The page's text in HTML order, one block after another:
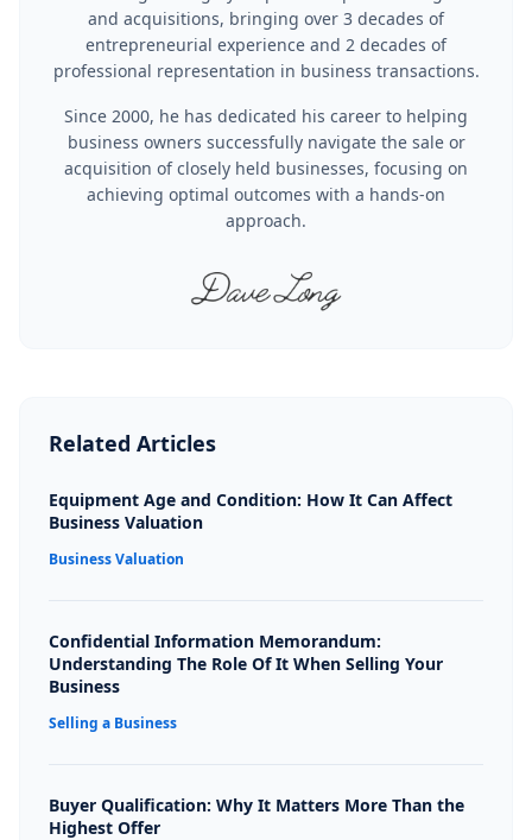
and acquisitions, bringing over 3 decades of
entrepreneurial experience and 2 decades of
professional representation in business transactions.
Since 2000, he has dedicated his career to helping
business owners successfully navigate the sale or
acquisition of closely held businesses, focusing on
achieving optimal outcomes with a hands-on
approach.
Related Articles
Equipment Age and Condition: How It Can Affect
Business Valuation
Business Valuation
Confidential Information Memorandum:
Understanding The Role Of It When Selling Your
Business
Selling a Business
Buyer Qualification: Why It Matters More Than the
Highest Offer